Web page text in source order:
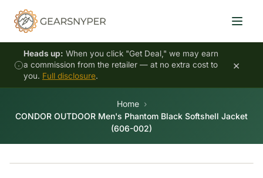
Heads up: When you click "Get Deal," we may earn
a commission from the retailer — at no extra cost to
you. Full disclosure.
×
Home
CONDOR OUTDOOR Men's Phantom Black Softshell Jacket
(606-002)